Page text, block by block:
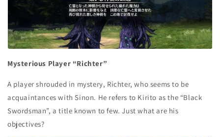
Mysterious Player “Richter”
A player shrouded in mystery, Richter, who seems to be
acquaintances with Sinon. He refers to Kirito as the “Black
Swordsman”, a title known to few. Just what are his
objectives?